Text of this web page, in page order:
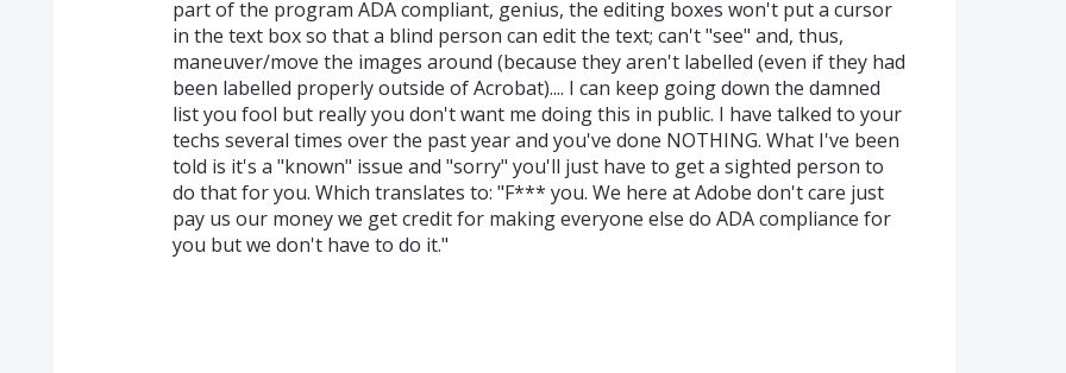
part of the program ADA compliant, genius, the editing boxes won't put a cursor
in the text box so that a blind person can edit the text; can't "see" and, thus,
maneuver/move the images around (because they aren't labelled (even if they had
been labelled properly outside of Acrobat).... I can keep going down the damned
list you fool but really you don't want me doing this in public. I have talked to your
techs several times over the past year and you've done NOTHING. What I've been
told is it's a "known" issue and "sorry" you'll just have to get a sighted person to
do that for you. Which translates to: "F*** you. We here at Adobe don't care just
pay us our money we get credit for making everyone else do ADA compliance for
you but we don't have to do it."